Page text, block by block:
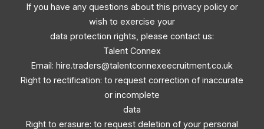
If you have any questions about this privacy policy or
wish to exercise your
data protection rights, please contact us:
Talent Connex
Email: hire.traders@talentconnexeecruitment.co.uk
Right to rectification: to request correction of inaccurate
or incomplete
data
Right to erasure: to request deletion of your personal